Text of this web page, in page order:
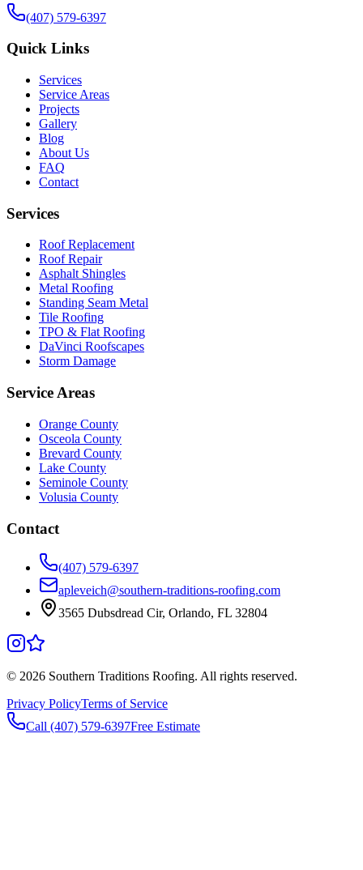
(407) 579-6397
Quick Links
Services
Service Areas
Projects
Gallery
Blog
About Us
FAQ
Contact
Services
Roof Replacement
Roof Repair
Asphalt Shingles
Metal Roofing
Standing Seam Metal
Tile Roofing
TPO & Flat Roofing
DaVinci Roofscapes
Storm Damage
Service Areas
Orange County
Osceola County
Brevard County
Lake County
Seminole County
Volusia County
Contact
(407) 579-6397
apleveich@southern-traditions-roofing.com
3565 Dubsdread Cir, Orlando, FL 32804
© 2026 Southern Traditions Roofing. All rights reserved.
Privacy PolicyTerms of Service
Call (407) 579-6397Free Estimate